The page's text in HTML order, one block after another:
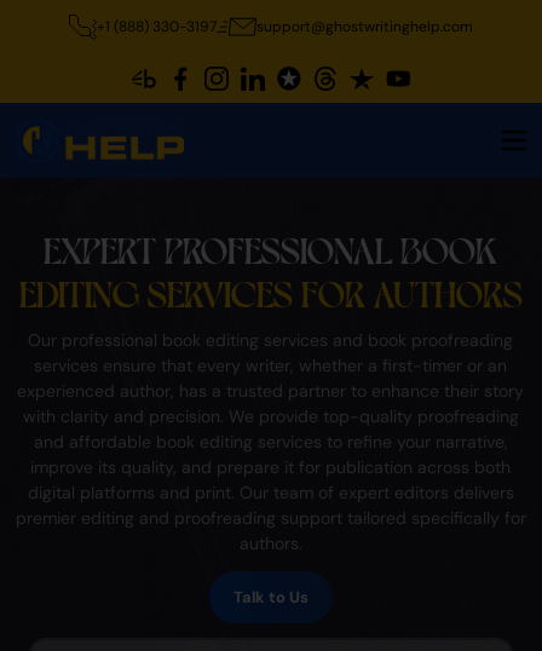
+1 (888) 330-3197 support@ghostwritinghelp.com
EXPERT PROFESSIONAL BOOK
EDITING SERVICES FOR AUTHORS
Our professional book editing services and book proofreading
services ensure that every writer, whether a first-timer or an
experienced author, has a trusted partner to enhance their story
with clarity and precision. We provide top-quality proofreading
and affordable book editing services to refine your narrative,
improve its quality, and prepare it for publication across both
digital platforms and print. Our team of expert editors delivers
premier editing and proofreading support tailored specifically for
authors.
Talk to Us